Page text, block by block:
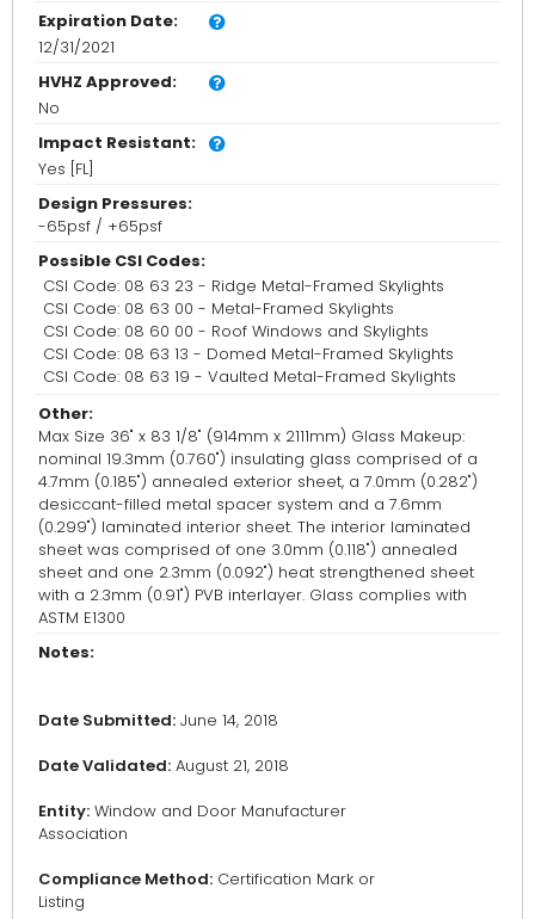
Expiration Date:
12/31/2021
HVHZ Approved:
No
Impact Resistant:
Yes [FL]
Design Pressures:
-65psf / +65psf
Possible CSI Codes:
CSI Code: 08 63 23 - Ridge Metal-Framed Skylights
CSI Code: 08 63 00 - Metal-Framed Skylights
CSI Code: 08 60 00 - Roof Windows and Skylights
CSI Code: 08 63 13 - Domed Metal-Framed Skylights
CSI Code: 08 63 19 - Vaulted Metal-Framed Skylights
Other:
Max Size 36" x 83 1/8" (914mm x 2111mm) Glass Makeup:
nominal 19.3mm (0.760") insulating glass comprised of a
4.7mm (0.185") annealed exterior sheet, a 7.0mm (0.282")
desiccant-filled metal spacer system and a 7.6mm
(0.299") laminated interior sheet. The interior laminated
sheet was comprised of one 3.0mm (0.118") annealed
sheet and one 2.3mm (0.092") heat strengthened sheet
with a 2.3mm (0.91") PVB interlayer. Glass complies with
ASTM E1300
Notes:
Date Submitted: June 14, 2018
Date Validated: August 21, 2018
Entity: Window and Door Manufacturer
Association
Compliance Method: Certification Mark or
Listing